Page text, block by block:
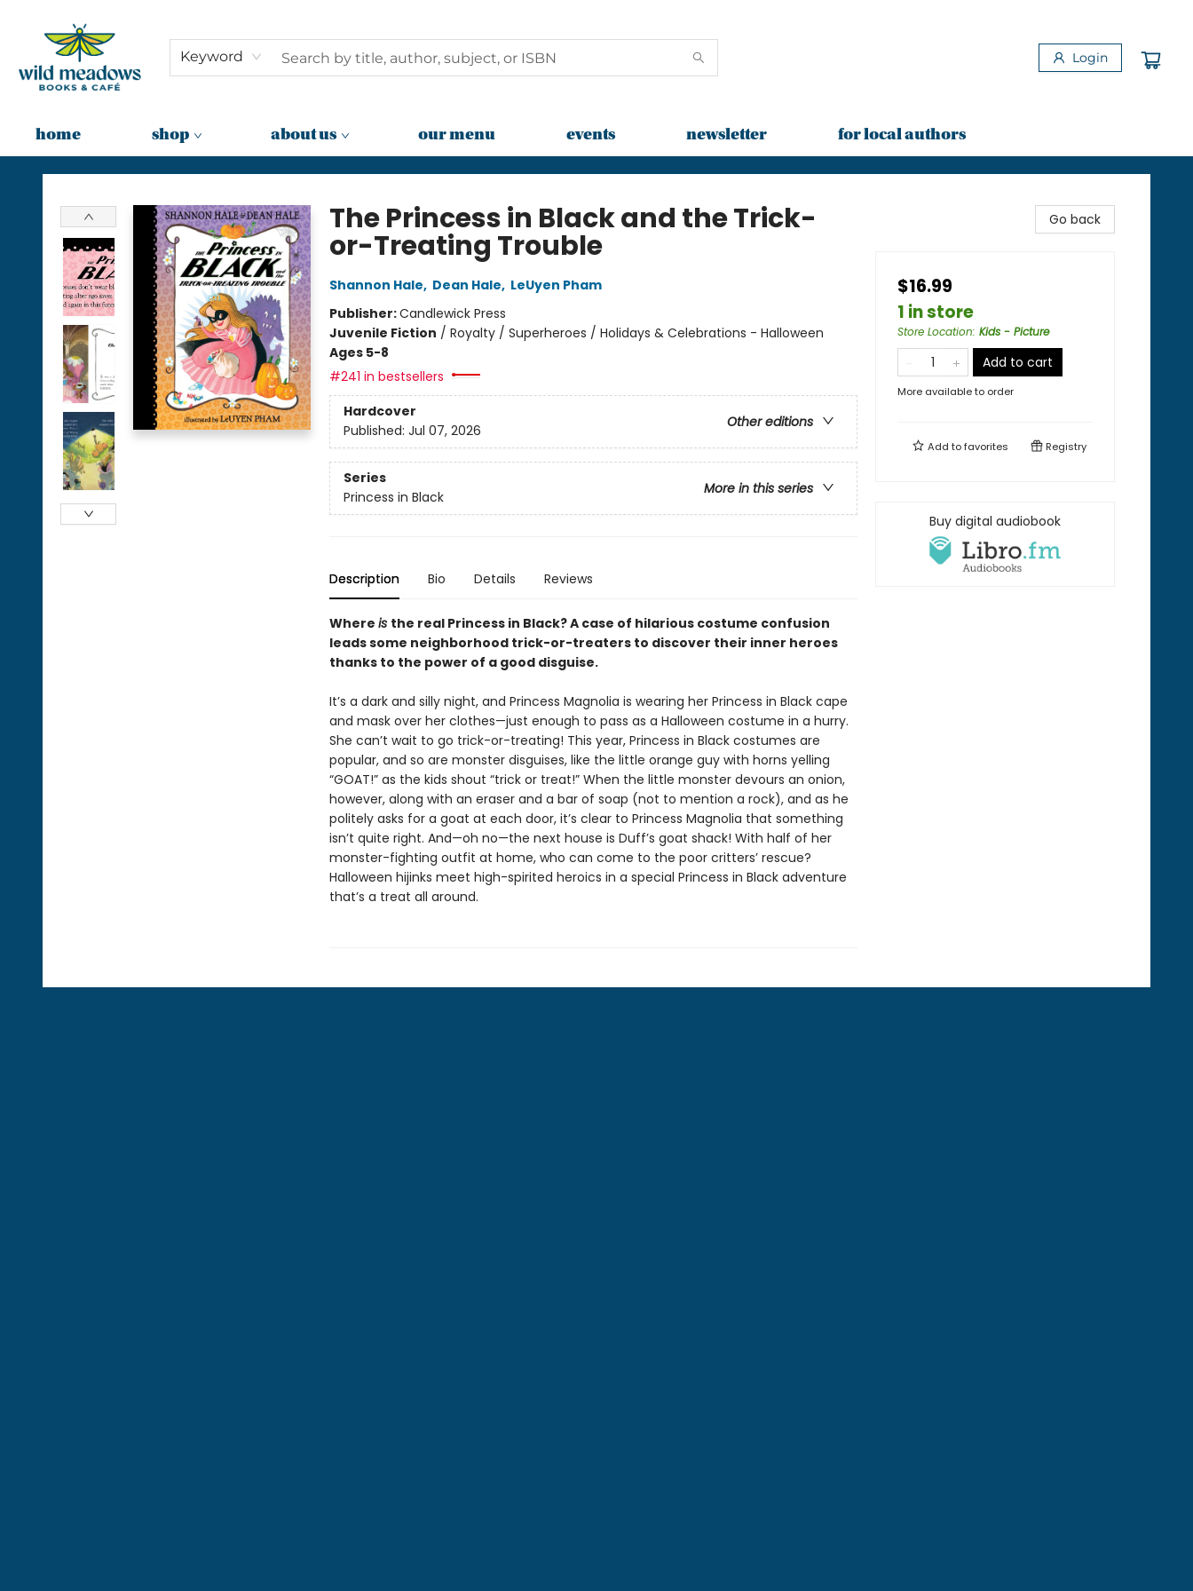
Keyword Login
home shop about us our menu events newsletter for local authors
Wild Meadows Books & Cafe
The Princess in Black and the Trick-
or-Treating Trouble
Shannon Hale, Dean Hale, LeUyen Pham
Publisher:Candlewick Press
Juvenile Fiction / Royalty / Superheroes / Holidays & Celebrations - Halloween
Ages 5-8
#241 in bestsellers
Hardcover
Other editions
Published: Jul 07, 2026
Series
More in this series
Princess in Black
Description Bio Details Reviews
Where is the real Princess in Black? A case of hilarious costume confusion
leads some neighborhood trick-or-treaters to discover their inner heroes
thanks to the power of a good disguise.
It’s a dark and silly night, and Princess Magnolia is wearing her Princess in Black cape
and mask over her clothes—just enough to pass as a Halloween costume in a hurry.
She can’t wait to go trick-or-treating! This year, Princess in Black costumes are
popular, and so are monster disguises, like the little orange guy with horns yelling
“GOAT!” as the kids shout “trick or treat!” When the little monster devours an onion,
however, along with an eraser and a bar of soap (not to mention a rock), and as he
politely asks for a goat at each door, it’s clear to Princess Magnolia that something
isn’t quite right. And—oh no—the next house is Duff’s goat shack! With half of her
monster-fighting outfit at home, who can come to the poor critters’ rescue?
Halloween hijinks meet high-spirited heroics in a special Princess in Black adventure
that’s a treat all around.
Go back
$16.99
1 in store
Store Location: Kids - Picture
Add to cart
More available to order
Add tofavorites Registry
Buy digital audiobook